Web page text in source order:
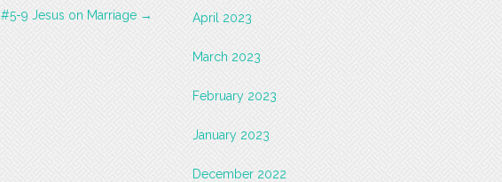
#5-9 Jesus on Marriage → April 2023
March 2023
February 2023
January 2023
December 2022